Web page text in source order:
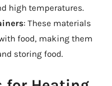
high temperatures.
: These materials
food, making them
storing food.